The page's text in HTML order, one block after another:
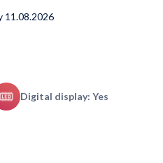
11.08.2026
Digital display: Yes